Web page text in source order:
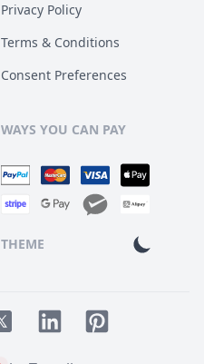
Privacy Policy
Terms & Conditions
Consent Preferences
WAYS YOU CAN PAY
THEME